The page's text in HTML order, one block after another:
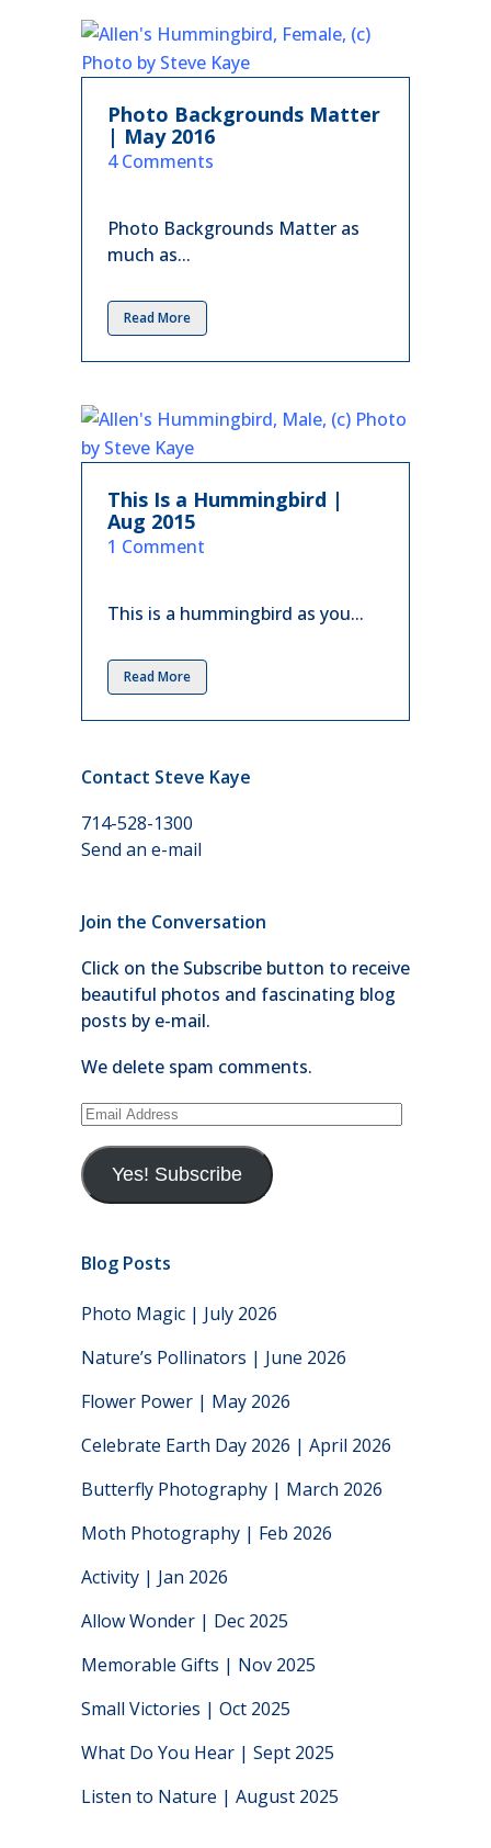
Photo Backgrounds Matter
| May 2016
in
4 Comments
Photo Backgrounds Matter as
much as...
Read More
This Is a Hummingbird |
Aug 2015
in
1 Comment
This is a hummingbird as you...
Read More
Contact Steve Kaye
714-528-1300
Send an e-mail
Join the Conversation
Click on the Subscribe button to receive
beautiful photos and fascinating blog
posts by e-mail.
We delete spam comments.
Email
Yes! Subscribe
Blog Posts
Photo Magic | July 2026
Nature’s Pollinators | June 2026
Flower Power | May 2026
Celebrate Earth Day 2026 | April 2026
Butterfly Photography | March 2026
Moth Photography | Feb 2026
Activity | Jan 2026
Allow Wonder | Dec 2025
Memorable Gifts | Nov 2025
Small Victories | Oct 2025
What Do You Hear | Sept 2025
Listen to Nature | August 2025